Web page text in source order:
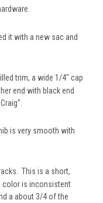
it with a new sac and
trim, a wide 1/4" cap
end with black end
is very smooth with
This is a short,
color is inconsistent
a about 3/4 of the